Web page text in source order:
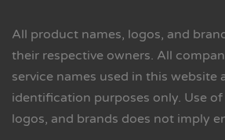
All product names, logos, and
their respective owners. All
service names used in this website
identification purposes only. Use of
logos, and brands does not imply